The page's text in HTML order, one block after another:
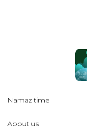
Namaz time
About us